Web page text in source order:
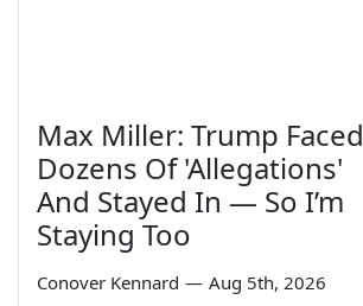
Max Miller: Trump Faced
Dozens Of 'Allegations'
And Stayed In — So I’m
Staying Too
Conover Kennard — Aug 5th, 2026